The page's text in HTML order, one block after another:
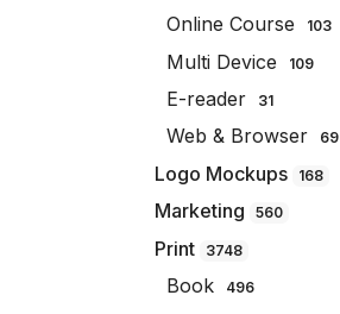
Online Course 103
Multi Device 109
E-reader 31
Web & Browser 69
Logo Mockups 168
Marketing 560
Print 3748
Book 496